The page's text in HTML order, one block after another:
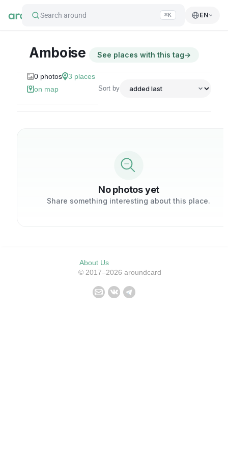
Search around ⌘K EN
Amboise See places with this tag→
0 photos 3 places
on map
Sort by
No photos yet
Share something interesting about this place.
About Us
© 2017–2026 aroundcard